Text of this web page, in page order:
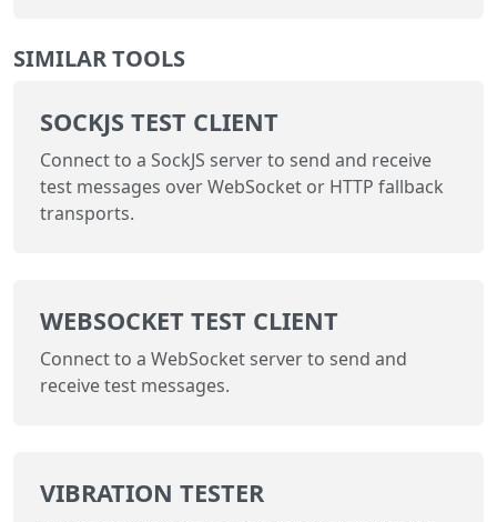
SIMILAR TOOLS
SOCKJS TEST CLIENT
Connect to a SockJS server to send and receive
test messages over WebSocket or HTTP fallback
transports.
WEBSOCKET TEST CLIENT
Connect to a WebSocket server to send and
receive test messages.
VIBRATION TESTER